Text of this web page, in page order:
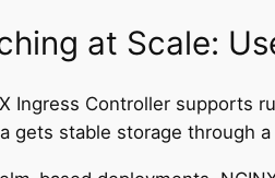
at Scale:
Ingress Controller supports
gets stable storage through